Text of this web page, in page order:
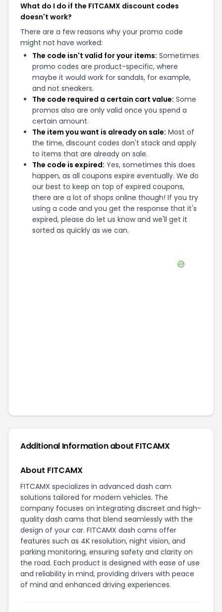
What do I do if the FITCAMX discount codes
doesn't work?
There are a few reasons why your promo code
might not have worked:
The code isn't valid for your items: Sometimes
promo codes are product-specific, where
maybe it would work for sandals, for example,
and not sneakers.
The code required a certain cart value: Some
promos also are only valid once you spend a
certain amount.
The item you want is already on sale: Most of
the time, discount codes don't stack and apply
to items that are already on sale.
The code is expired: Yes, sometimes this does
happen, as all coupons expire eventually. We do
our best to keep on top of expired coupons,
there are a lot of shops online though! If you try
using a code and you get the response that it's
expired, please do let us know and we'll get it
sorted as quickly as we can.
Additional Information about FITCAMX
About FITCAMX
FITCAMX specializes in advanced dash cam
solutions tailored for modern vehicles. The
company focuses on integrating discreet and high-
quality dash cams that blend seamlessly with the
design of your car. FITCAMX dash cams offer
features such as 4K resolution, night vision, and
parking monitoring, ensuring safety and clarity on
the road. Each product is designed with ease of use
and reliability in mind, providing drivers with peace
of mind and enhanced driving experiences.